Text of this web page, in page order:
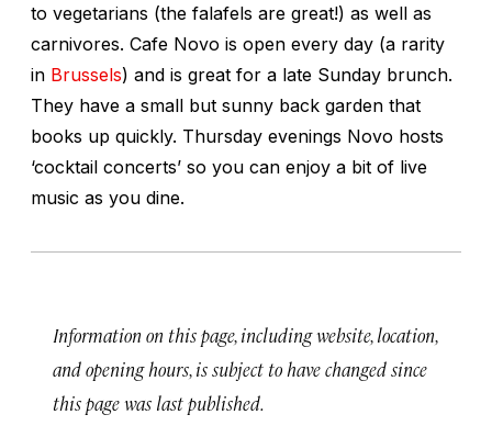
to vegetarians (the falafels are great!) as well as
carnivores. Cafe Novo is open every day (a rarity
in Brussels) and is great for a late Sunday brunch.
They have a small but sunny back garden that
books up quickly. Thursday evenings Novo hosts
‘cocktail concerts’ so you can enjoy a bit of live
music as you dine.
Information on this page, including website, location,
and opening hours, is subject to have changed since
this page was last published.